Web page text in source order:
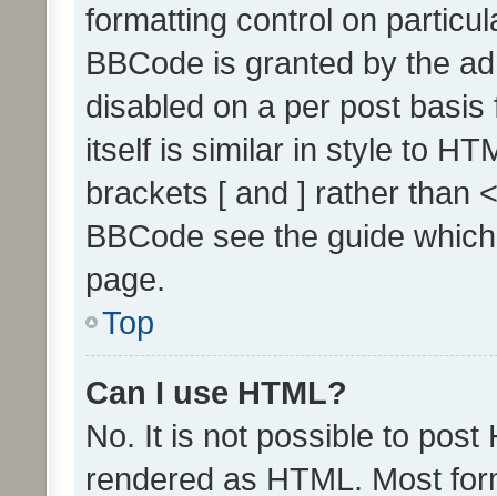
formatting control on
BBCode is granted by the
disabled on a per post
itself is similar in style to
brackets [ and ] rather than
BBCode see the guide
page.
Top
Can I use HTML?
No. It is not possible to post
rendered as HTML. Most